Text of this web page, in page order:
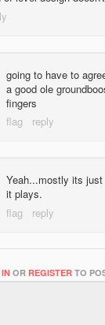
going to have to
a good ole
fingers
Yeah...mostly its
it plays.
OR REGISTER TO